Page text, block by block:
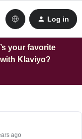
Log in
your favorite
Klaviyo?
ago